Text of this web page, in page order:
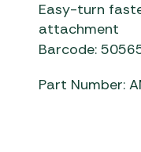
Easy-turn
attachment
Barcode:
Part Number: